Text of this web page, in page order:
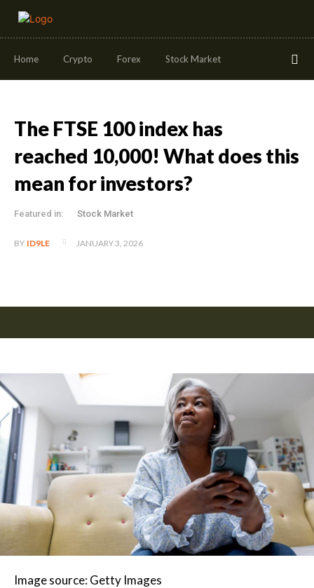
Home Crypto Forex Stock Market
The FTSE 100 index has
reached 10,000! What does this
mean for investors?
Featured in: Stock Market
BY ID9LE JANUARY 3, 2026
Image source: Getty Images